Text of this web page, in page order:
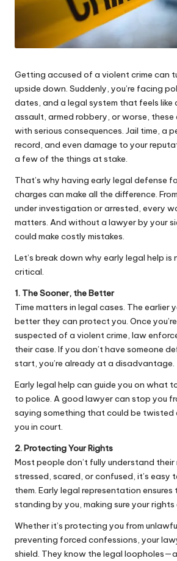
Getting accused of a violent crime can
upside down. Suddenly, you’re facing
dates, and a legal system that feels like
assault, armed robbery, or worse, these
with serious consequences. Jail time, a
record, and even damage to your
a few of the things at stake.
That’s why having early legal defense
charges can make all the difference.
under investigation or arrested, every
matters. And without a lawyer by your
could make costly mistakes.
Let’s break down why early legal help
critical.
1. The Sooner, the Better
Time matters in legal cases. The earlier
better they can protect you. Once
suspected of a violent crime, law
their case. If you don’t have someone
start, you’re already at a disadvantage.
Early legal help can guide you on what
to police. A good lawyer can stop you
saying something that could be twisted
you in court.
2. Protecting Your Rights
Most people don’t fully understand their
stressed, scared, or confused, it’s easy
them. Early legal representation ensures
standing by you, making sure your
Whether it’s protecting you from
preventing forced confessions, your
shield. They know the legal